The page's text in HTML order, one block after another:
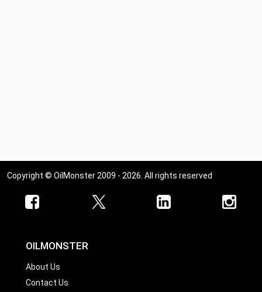
Copyright © OilMonster 2009 - 2026. All rights reserved
OILMONSTER
About Us
Contact Us